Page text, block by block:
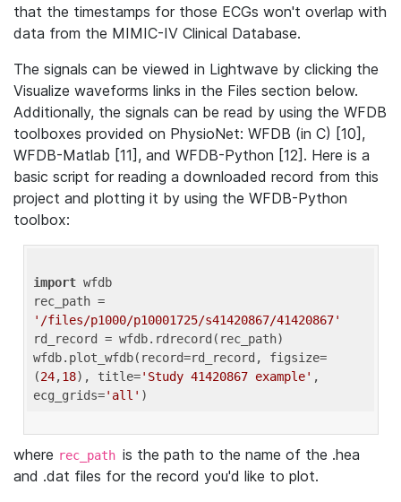
that the timestamps for those ECGs won't overlap with
data from the MIMIC-IV Clinical Database.
The signals can be viewed in Lightwave by clicking the
Visualize waveforms links in the Files section below.
Additionally, the signals can be read by using the WFDB
toolboxes provided on PhysioNet: WFDB (in C) [10],
WFDB-Matlab [11], and WFDB-Python [12]. Here is a
basic script for reading a downloaded record from this
project and plotting it by using the WFDB-Python
toolbox:
import wfdb
'/files/p1000/p10001725/s41420867/41420867'
rd_record = wfdb.rdrecord(rec_path)
wfdb.plot_wfdb(record=rd_record, figsize=
(24,18), title='Study 41420867 example' ,
ecg_grids='all'
where rec_path is the path to the name of the .hea
and .dat files for the record you'd like to plot.